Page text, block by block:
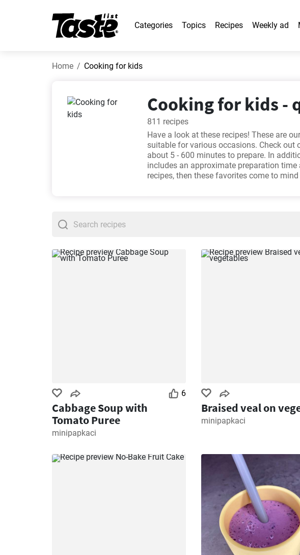
Categories Topics Recipes Weekly ad
Home Cooking for kids
Cooking for kids -
811 recipes
Have a look at these recipes! These are
suitable for various occasions. Check out
about 5 - 600 minutes to prepare. In
includes an approximate preparation
recipes, then these favorites come to mind
6
Cabbage Soup with
Tomato Puree
minipapkaci
Braised veal on
minipapkaci